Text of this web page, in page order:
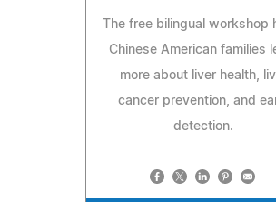
The free bilingual workshop
Chinese American families
more about liver health,
cancer prevention, and
detection.